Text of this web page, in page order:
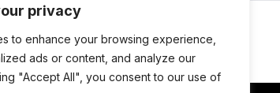
privacy
to enhance your browsing experience,
ads or content, and analyze our
"Accept All", you consent to our use of